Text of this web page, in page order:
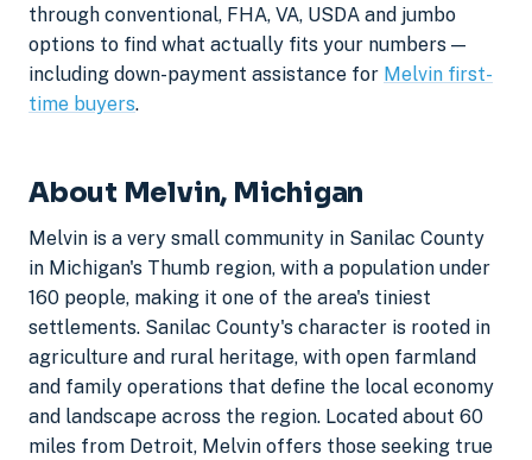
through conventional, FHA, VA, USDA and jumbo
options to find what actually fits your numbers —
including down-payment assistance for Melvin first-
time buyers.
About Melvin, Michigan
Melvin is a very small community in Sanilac County
in Michigan's Thumb region, with a population under
160 people, making it one of the area's tiniest
settlements. Sanilac County's character is rooted in
agriculture and rural heritage, with open farmland
and family operations that define the local economy
and landscape across the region. Located about 60
miles from Detroit, Melvin offers those seeking true